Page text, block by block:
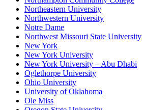
Northeastern University
Northwestern University
Notre Dame
Northwest Missouri State University
New York
New York University
New York University – Abu Dhabi
Oglethorpe University
Ohio University
University of Oklahoma
Ole Miss